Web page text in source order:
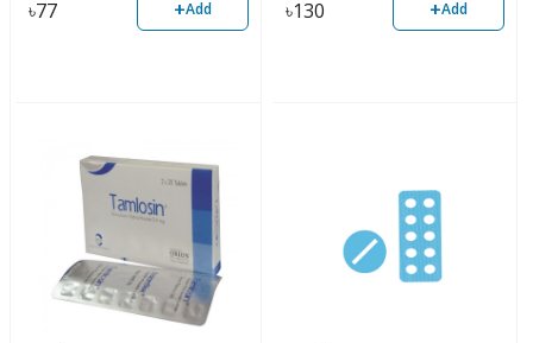
৳77 +Add ৳130 +Add